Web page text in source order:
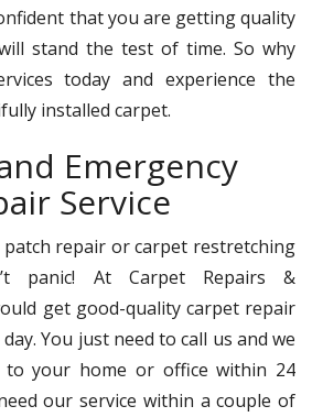
that you are getting quality
stand the test of time. So why
today and experience the
installed carpet.
Emergency
Service
patch repair or carpet restretching
panic! At Carpet Repairs &
get good-quality carpet repair
You just need to call us and we
your home or office within 24
our service within a couple of